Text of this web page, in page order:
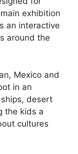
exhibition
an interactive
around the
Mexico and
in an
desert
the kids a
cultures